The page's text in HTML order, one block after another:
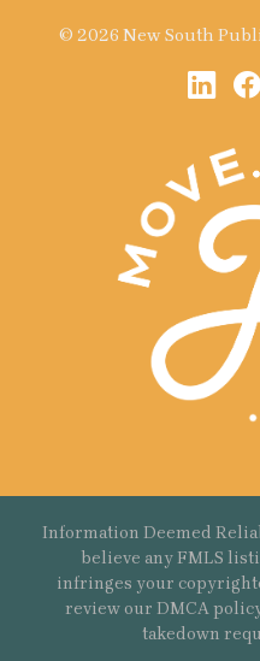
© 2026 New South
Information Deemed
believe any FMLS
infringes your
review our DMCA
takedown